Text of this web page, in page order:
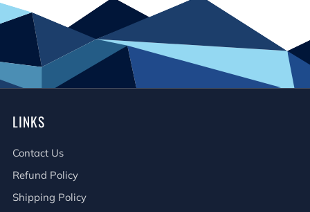
LINKS
Contact Us
Refund Policy
Shipping Policy